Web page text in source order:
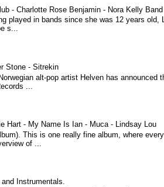
- Charlotte Rose Benjamin - Nora Kelly Band
played in bands since she was 12 years old,
s...
Stone - Sitrekin
alt-pop artist Helven has announced
...
Hart - My Name Is Ian - Muca - Lindsay Lou
This is one really fine album, where
of ...
Instrumentals.